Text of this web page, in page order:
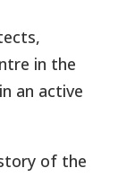
in the
an active
of the